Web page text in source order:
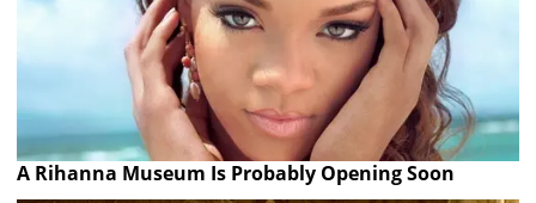
A Rihanna Museum Is Probably Opening Soon